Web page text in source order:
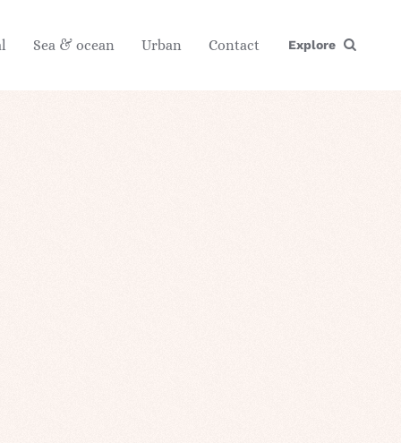
Sea & ocean Urban Contact Explore